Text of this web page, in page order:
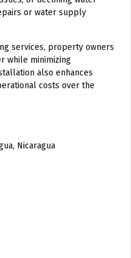
or water supply
services, property owners
while minimizing
also enhances
costs over the
Nicaragua